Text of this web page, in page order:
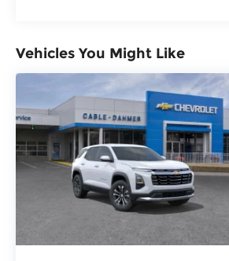
Vehicles You Might Like